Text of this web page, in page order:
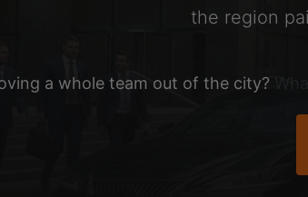
the region
a whole team out of the city?